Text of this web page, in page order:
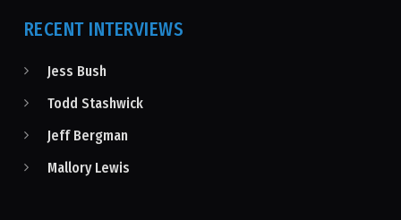
RECENT INTERVIEWS
Jess Bush
Todd Stashwick
Jeff Bergman
Mallory Lewis